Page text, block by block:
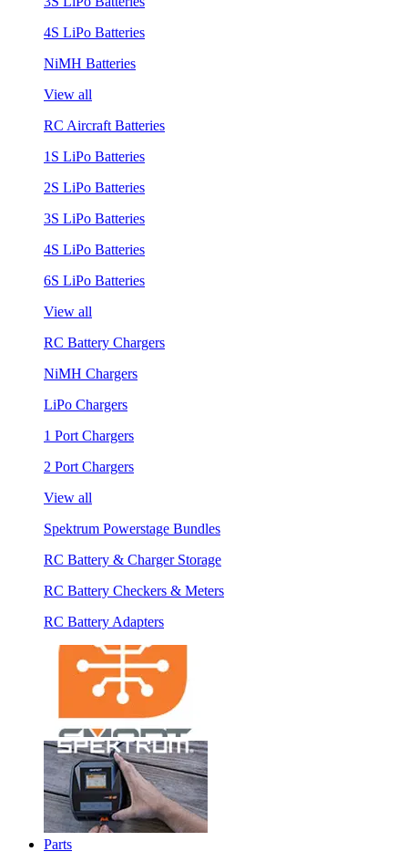
4S LiPo Batteries
NiMH Batteries
View all
RC Aircraft Batteries
1S LiPo Batteries
2S LiPo Batteries
3S LiPo Batteries
4S LiPo Batteries
6S LiPo Batteries
View all
RC Battery Chargers
NiMH Chargers
LiPo Chargers
1 Port Chargers
2 Port Chargers
View all
Spektrum Powerstage Bundles
RC Battery & Charger Storage
RC Battery Checkers & Meters
RC Battery Adapters
Parts